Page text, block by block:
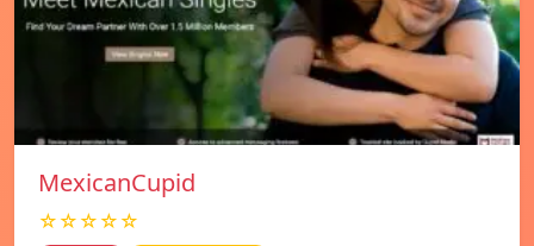
MexicanCupid
☆☆☆☆☆